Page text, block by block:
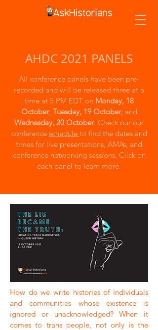
AHDC 2021 PANELS
All conference panels have been pre-
recorded and will be released three at a
time at 5 PM EDT on Monday, 18
October; Tuesday, 19 October; and
Wednesday, 20 October. Check our our
conference schedule to find the dates and
times for live presentations, AMAs, and
conference networking sessions. Click on
each panel to learn more.
How do we write histories of individuals
and communities whose existence is
ignored or unacknowledged? When it
comes to trans people, not only is the